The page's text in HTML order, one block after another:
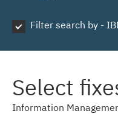
Filter search by -
Select
Information